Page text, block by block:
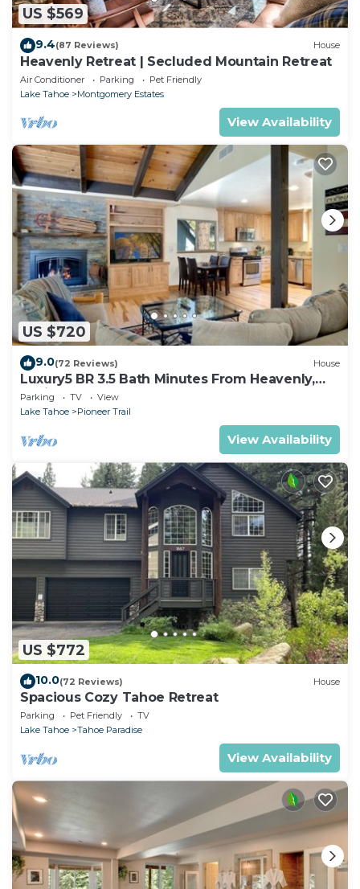
US $569
9.4(87 Reviews) House
Heavenly Retreat | Secluded Mountain Retreat
Air Conditioner Parking
Pet Friendly
Lake Tahoe
Montgomery Estates
View Availability
US $720
9.0(72 Reviews) House
Luxury5 BR 3.5 Bath Minutes From Heavenly,
Casinos And The Lake
Parking TV
View
Lake Tahoe
Pioneer Trail
View Availability
US $772
10.0(72 Reviews) House
Spacious Cozy Tahoe Retreat
Parking Pet Friendly
TV
Lake Tahoe
Tahoe Paradise
View Availability